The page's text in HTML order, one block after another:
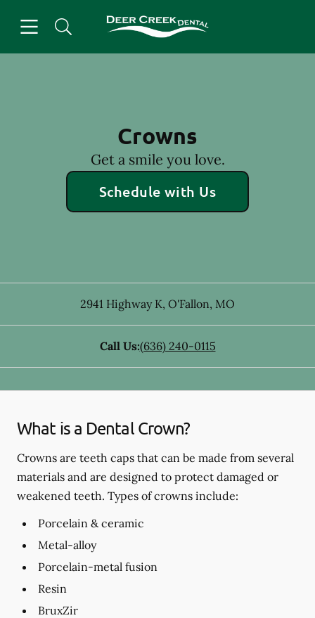
Go to Home Page
Crowns
Get a smile you love.
Schedule with Us
2941 Highway K, O'Fallon, MO
Call Us:(636) 240-0115
What is a Dental Crown?
Crowns are teeth caps that can be made from several
materials and are designed to protect damaged or
weakened teeth. Types of crowns include:
Porcelain & ceramic
Metal-alloy
Porcelain-metal fusion
Resin
BruxZir